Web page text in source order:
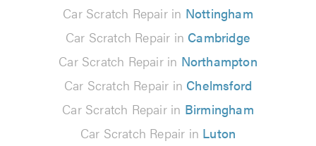
Car Scratch Repair in Nottingham
Car Scratch Repair in Cambridge
Car Scratch Repair in Northampton
Car Scratch Repair in Chelmsford
Car Scratch Repair in Birmingham
Car Scratch Repair in Luton